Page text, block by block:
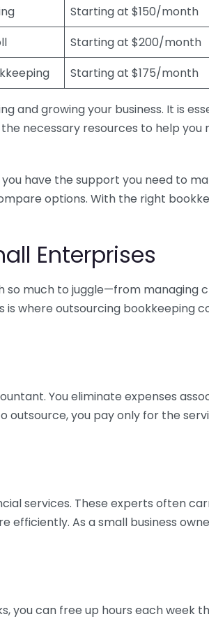
Starting at $150/month
Starting at $200/month
Starting at $175/month
and growing your business. It is
necessary resources to help you
have the support you need to
options. With the right
Enterprises
so much to juggle—from managing
where outsourcing bookkeeping
You eliminate expenses
outsource, you pay only for the
services. These experts often
efficiently. As a small business
you can free up hours each week